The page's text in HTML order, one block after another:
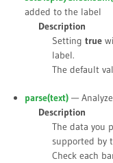
added to the label
Description
Setting true
label.
The default
parse(text) —
Description
The data you
supported by
Check each